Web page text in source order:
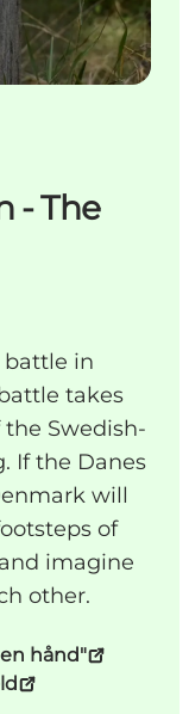
- The
battle in
takes
Swedish-
If the Danes
will
of
imagine
other.
hånd"